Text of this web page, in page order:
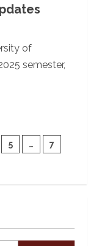
of
semester,
5 …
7